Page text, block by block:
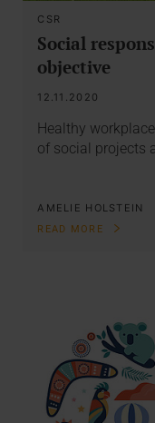
CSR
Social
objective
12.11.2020
Healthy
of social projects
AMELIE HOLSTEIN
READ MORE